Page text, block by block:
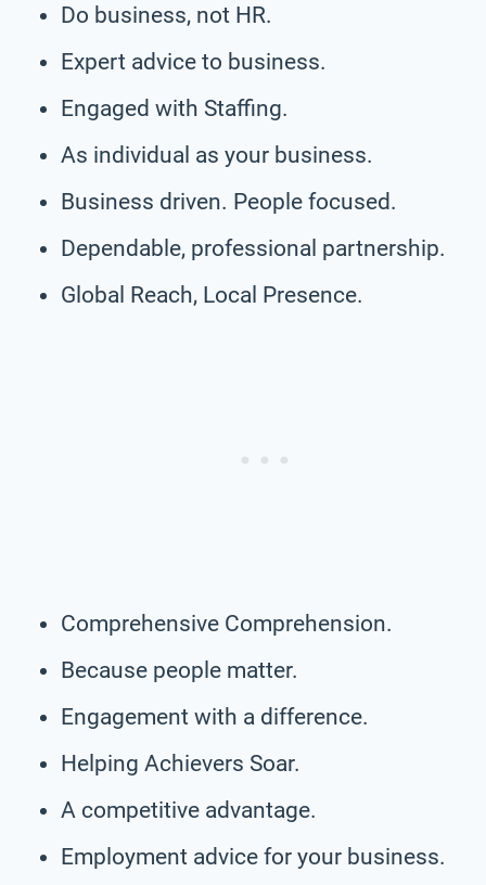
Do business, not HR.
Expert advice to business.
Engaged with Staffing.
As individual as your business.
Business driven. People focused.
Dependable, professional partnership.
Global Reach, Local Presence.
Comprehensive Comprehension.
Because people matter.
Engagement with a difference.
Helping Achievers Soar.
A competitive advantage.
Employment advice for your business.